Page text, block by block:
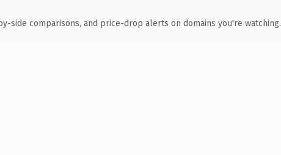
side comparisons, and price-drop alerts on domains you're watching.